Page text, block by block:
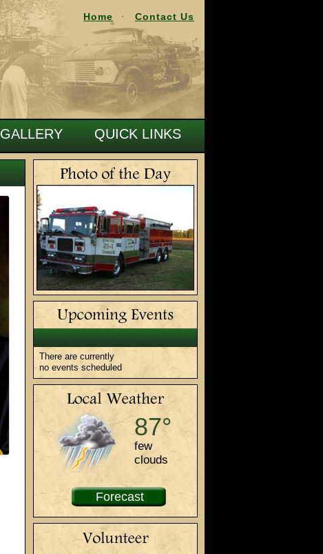
There are currently
no events scheduled
87°
few
clouds
Forecast
Home Contact Us
GALLERY QUICK LINKS